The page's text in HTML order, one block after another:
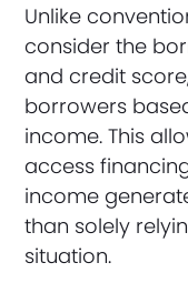
Unlike
consider the
and credit
borrowers
income. This
access
income
than solely
situation.